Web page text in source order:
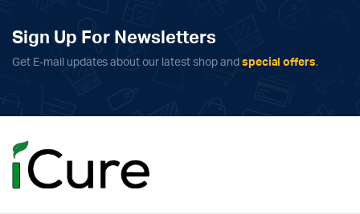
Sign Up For Newsletters
Get E-mail updates about our latest shop and special offers.